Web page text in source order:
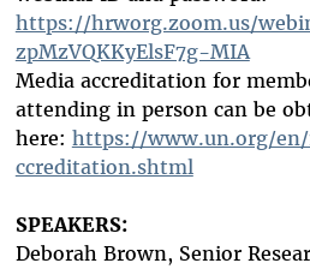
https://hrworg.zoom.us/
zpMzVQKKyElsF7g-MIA
Media accreditation for
attending in person can be
here: https://www.un.org/
ccreditation.shtml
SPEAKERS:
Deborah Brown, Senior